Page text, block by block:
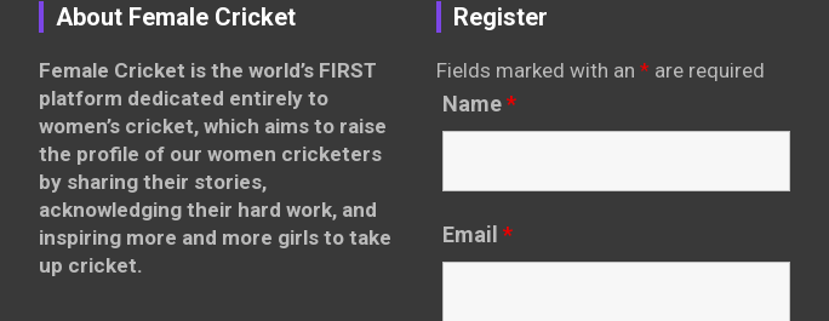
About Female Cricket
Female Cricket is the world’s FIRST
platform dedicated entirely to
women’s cricket, which aims to raise
the profile of our women cricketers
by sharing their stories,
acknowledging their hard work, and
inspiring more and more girls to take
up cricket.
Register
Fields marked with an * are required
Name*
Email *